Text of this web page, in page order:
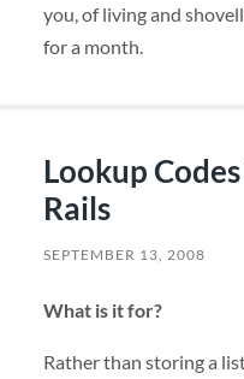
you, of living and
for a month.
Lookup
Rails
SEPTEMBER 13, 2008
What is it for?
Rather than storing a